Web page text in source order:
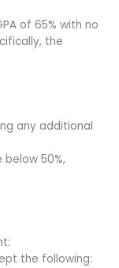
of 65% with no
the
any additional
50%,
the following: